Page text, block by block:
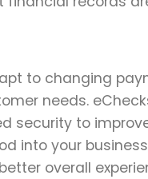
to changing
needs.
security to
into your
overall